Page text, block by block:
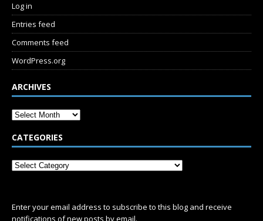
Log in
Entries feed
Comments feed
WordPress.org
ARCHIVES
CATEGORIES
Enter your email address to subscribe to this blog and receive
notifications of new posts by email.